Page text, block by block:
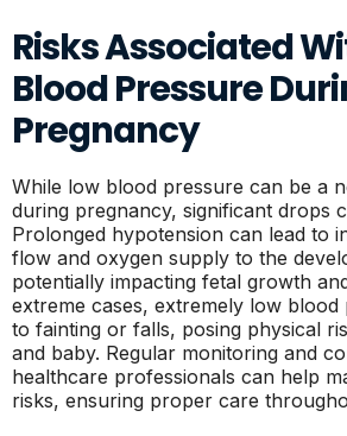
Risks Associated
Blood Pressure
Pregnancy
While low blood pressure can be a
during pregnancy, significant drops
Prolonged hypotension can lead to
flow and oxygen supply to the
potentially impacting fetal growth
extreme cases, extremely low blood
to fainting or falls, posing physical
and baby. Regular monitoring and
healthcare professionals can help
risks, ensuring proper care